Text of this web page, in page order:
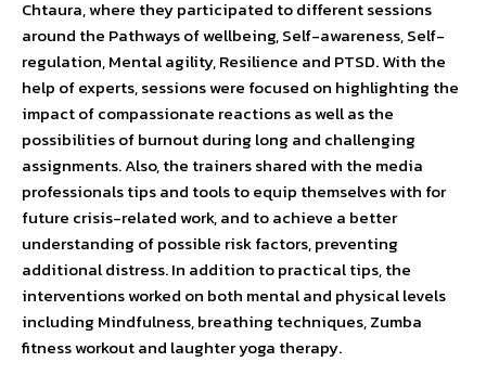
Chtaura, where they participated to different sessions
around the Pathways of wellbeing, Self-awareness, Self-
regulation, Mental agility, Resilience and PTSD. With the
help of experts, sessions were focused on highlighting the
impact of compassionate reactions as well as the
possibilities of burnout during long and challenging
assignments. Also, the trainers shared with the media
professionals tips and tools to equip themselves with for
future crisis-related work, and to achieve a better
understanding of possible risk factors, preventing
additional distress. In addition to practical tips, the
interventions worked on both mental and physical levels
including Mindfulness, breathing techniques, Zumba
fitness workout and laughter yoga therapy.